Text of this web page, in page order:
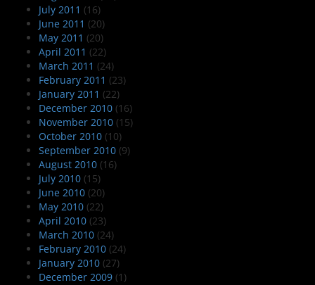
July 2011 (16)
June 2011 (20)
May 2011 (20)
April 2011 (22)
March 2011 (24)
February 2011 (23)
January 2011 (22)
December 2010 (16)
November 2010 (15)
October 2010 (10)
September 2010 (9)
August 2010 (16)
July 2010 (15)
June 2010 (20)
May 2010 (22)
April 2010 (23)
March 2010 (24)
February 2010 (24)
January 2010 (27)
December 2009 (1)